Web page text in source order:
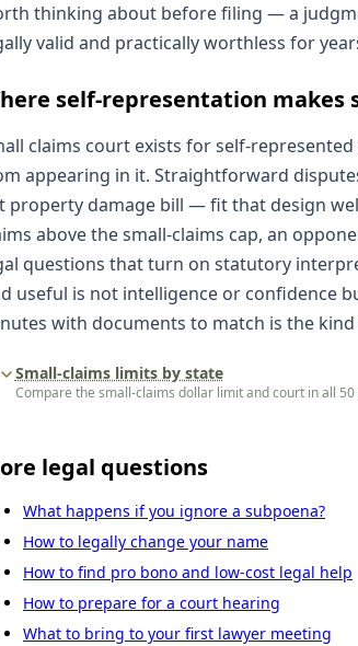
thinking about before filing — a
valid and practically worthless for
self-representation
claims court exists for self-
appearing in it. Straightforward
property damage bill — fit that design
above the small-claims cap, an
questions that turn on statutory
useful is not intelligence or confidence
with documents to match is the
Small-claims limits by state
Compare the small-claims dollar limit and court in all 50
legal questions
What happens if you ignore a subpoena?
How to legally change your name
How to find pro bono and low-cost legal help
How to prepare for a court hearing
What to bring to your first lawyer meeting